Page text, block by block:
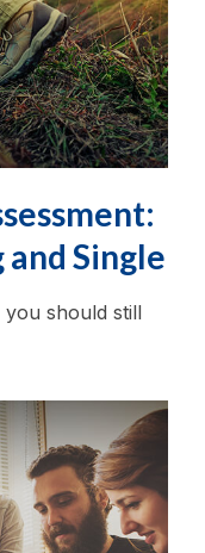
Single
you should still